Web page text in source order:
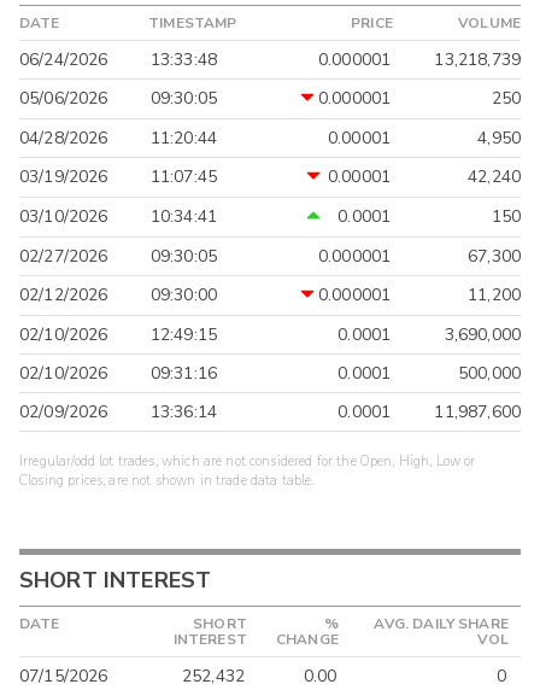
DATE TIMESTAMP PRICE VOLUME
06/24/2026 13:33:48 0.000001
13,218,739
05/06/2026
09:30:05 0.000001
250
04/28/2026
11:20:44 0.00001
4,950
03/19/2026
11:07:45 0.00001
42,240
03/10/2026
10:34:41 0.0001
150
02/27/2026
09:30:05 0.000001
67,300
02/12/2026
09:30:00 0.000001
11,200
02/10/2026
12:49:15 0.0001
3,690,000
02/10/2026
09:31:16 0.0001
500,000
02/09/2026
13:36:14 0.0001 11,987,600
Irregular/odd lot trades, which are not considered for the Open, High, Low or
Closing prices, are not shown in trade data table.
SHORT INTEREST
DATE
SHORT
INTEREST
%
CHANGE
AVG. DAILY SHARE
VOL
07/15/2026 252,432 0.00
0